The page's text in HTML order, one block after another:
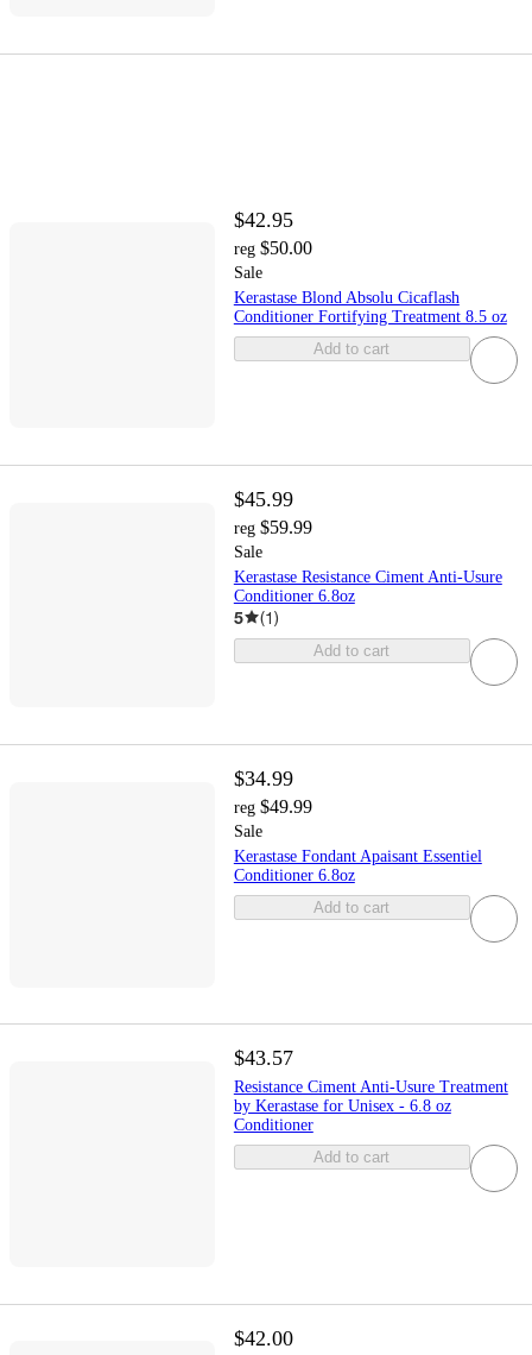
$42.95
reg $50.00
Sale
Kerastase Blond Absolu Cicaflash
Conditioner Fortifying Treatment 8.5 oz
Add to cart
$45.99
reg $59.99
Sale
Kerastase Resistance Ciment Anti-Usure
Conditioner 6.8oz
5 (1)
Add to cart
$34.99
reg $49.99
Sale
Kerastase Fondant Apaisant Essentiel
Conditioner 6.8oz
Add to cart
$43.57
Resistance Ciment Anti-Usure Treatment
by Kerastase for Unisex - 6.8 oz
Conditioner
Add to cart
$42.00